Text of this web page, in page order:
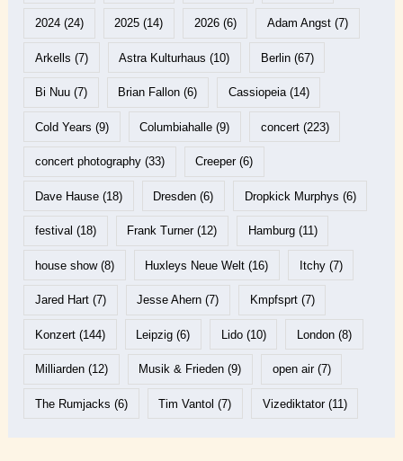
2024(24) 2025 (14) 2026(6) Adam Angst(7)
Arkells (7) Astra Kulturhaus (10) Berlin(67)
Bi Nuu(7) Brian Fallon (6) Cassiopeia(14)
Cold Years (9) Columbiahalle (9) concert(223)
concert photography(33) Creeper(6)
Dave Hause(18) Dresden (6) Dropkick Murphys (6)
festival (18) Frank Turner(12) Hamburg(11)
house show(8) Huxleys Neue Welt (16) Itchy(7)
Jared Hart(7) Jesse Ahern (7) Kmpfsprt(7)
Konzert(144) Leipzig (6) Lido(10) London(8)
Milliarden(12) Musik & Frieden (9) open air(7)
The Rumjacks (6) Tim Vantol (7) Vizediktator(11)